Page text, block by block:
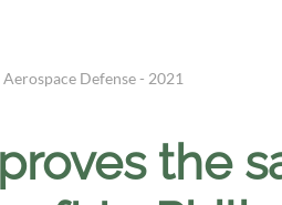
Aerospace Defense - 2021
the